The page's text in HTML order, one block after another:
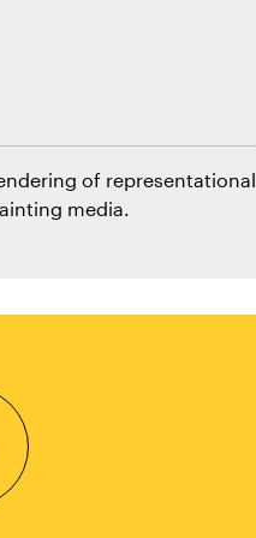
of representational
media.